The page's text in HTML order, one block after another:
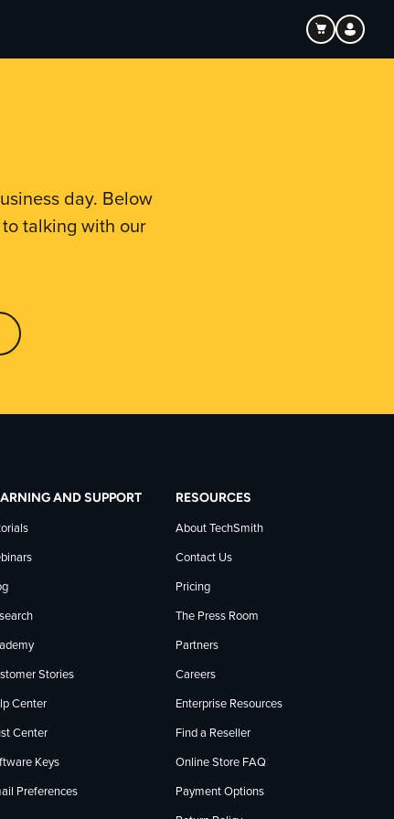
day. Below
talking with our
AND SUPPORT
Stories
Center
Center
Keys
Preferences
RESOURCES
About TechSmith
Contact Us
Pricing
The Press Room
Partners
Careers
Enterprise Resources
Find a Reseller
Online Store FAQ
Payment Options